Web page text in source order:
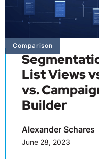
Comparison
List Views
vs.
Builder
Alexander Schares
June 28, 2023